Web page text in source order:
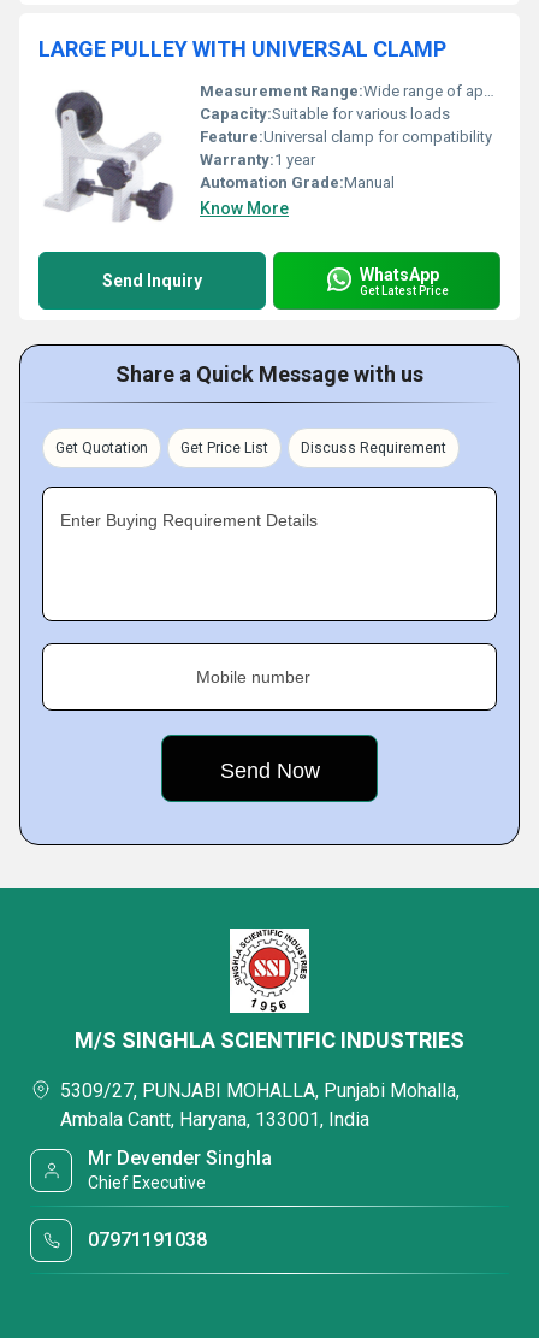
LARGE PULLEY WITH UNIVERSAL CLAMP
Measurement Range:Wide range of applications
Capacity:Suitable for various loads
Feature:Universal clamp for compatibility
Warranty:1 year
Automation Grade:Manual
Know More
Send Inquiry WhatsApp
Get Latest Price
Share a Quick Message with us
Get Quotation Get Price List Discuss Requirement
Enter Buying Requirement Details
Mobile number
M/S SINGHLA SCIENTIFIC INDUSTRIES
5309/27, PUNJABI MOHALLA, Punjabi Mohalla,
Ambala Cantt, Haryana, 133001, India
Mr Devender Singhla
Chief Executive
07971191038